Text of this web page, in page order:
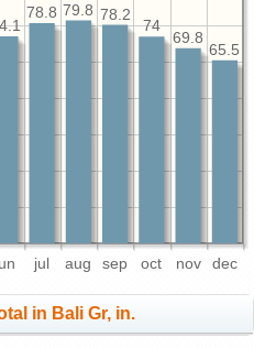
jul aug sep oct nov dec
65.5
69.8
74
78.2
79.8
78.8
in Bali Gr, in.